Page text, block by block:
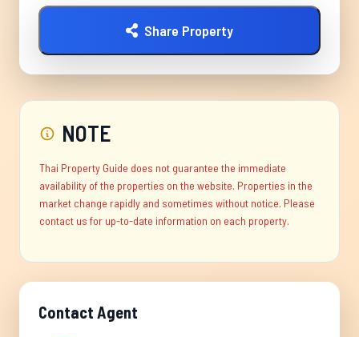
Share Property
NOTE
Thai Property Guide does not guarantee the immediate
availability of the properties on the website. Properties in the
market change rapidly and sometimes without notice. Please
contact us for up-to-date information on each property.
Contact Agent